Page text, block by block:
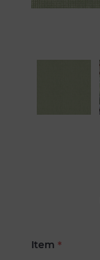
Item *